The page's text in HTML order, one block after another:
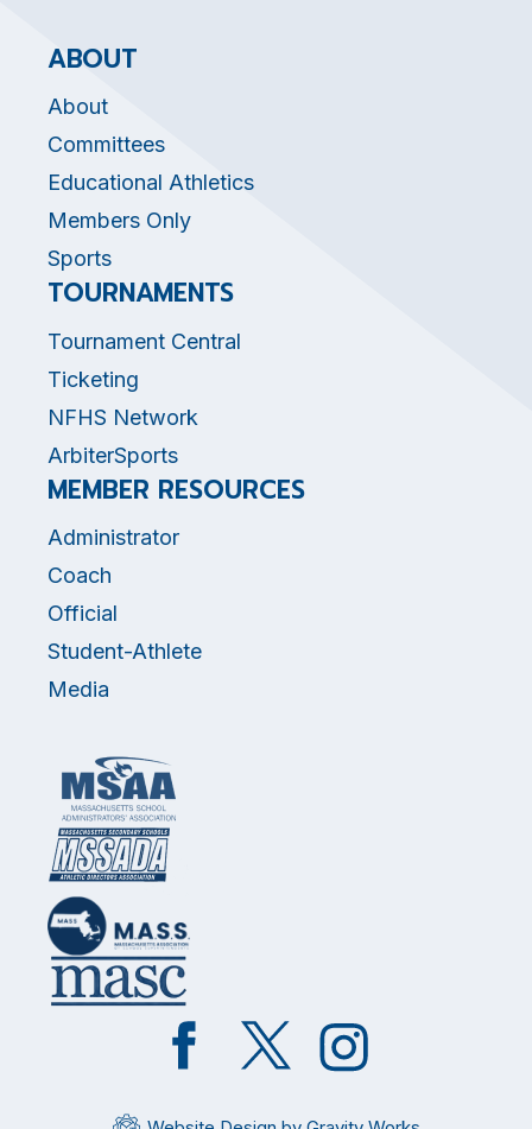
ABOUT
About
Committees
Educational Athletics
Members Only
Sports
TOURNAMENTS
Tournament Central
Ticketing
NFHS Network
ArbiterSports
MEMBER RESOURCES
Administrator
Coach
Official
Student-Athlete
Media
Like
on
Follow
on